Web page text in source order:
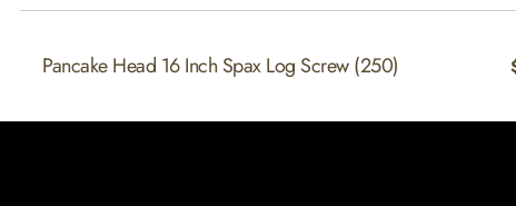
Pancake Head 16 Inch Spax Log Screw (250)